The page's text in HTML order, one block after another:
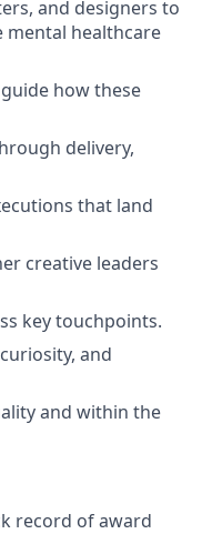
and designers to
mental healthcare
how these
delivery,
that land
creative leaders
key touchpoints.
and
and within the
record of award